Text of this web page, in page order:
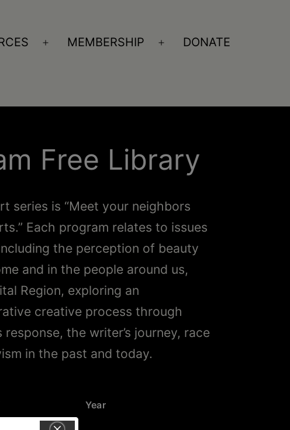
Open
MEMBERSHIP
Open
DONATE
Free Library
series is “Meet your neighbors
Each program relates to issues
the perception of beauty
and in the people around us,
Region, exploring an
creative process through
the writer’s journey, race
in the past and today.
Year